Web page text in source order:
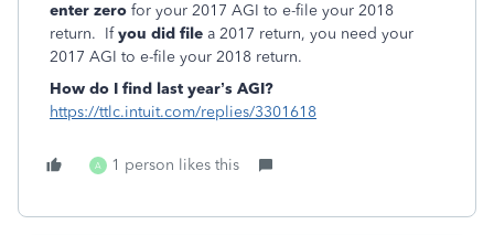
enter zero for your 2017 AGI to e-file your 2018
return. Ifyou did file a 2017 return, you need your
2017 AGI to e-file your 2018 return.
How do I find last year’s AGI?
https://ttlc.intuit.com/replies/3301618
A 1 person likes this